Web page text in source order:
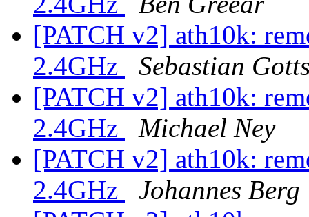
[PATCH v2] ath10k:
2.4GHz
Sebastian
[PATCH v2] ath10k:
2.4GHz
Michael Ney
[PATCH v2] ath10k:
2.4GHz
Johannes Berg